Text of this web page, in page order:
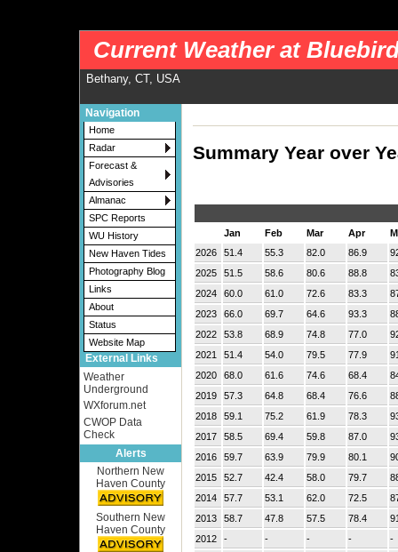
Current Weather at
Bethany, CT, USA
Navigation
Home
Radar
Forecast &
Advisories
Almanac
SPC Reports
WU History
New Haven Tides
Photography Blog
Links
About
Status
Website Map
External Links
Weather
Underground
WXforum.net
CWOP Data
Check
Alerts
Northern New
Haven County
Southern New
Haven County
Summary Year over
Jan Feb Mar Apr
2026
51.4 55.3 82.0 86.9
2025
51.5 58.6 80.6 88.8
2024
60.0 61.0 72.6 83.3
2023
66.0 69.7 64.6 93.3
2022
53.8 68.9 74.8 77.0
2021
51.4 54.0 79.5 77.9
2020
68.0 61.6 74.6 68.4
2019
57.3 64.8 68.4 76.6
2018
59.1 75.2 61.9 78.3
2017
58.5 69.4 59.8 87.0
2016
59.7 63.9 79.9 80.1
2015
52.7 42.4 58.0 79.7
2014
57.7 53.1 62.0 72.5
2013
58.7 47.8 57.5 78.4
2012
- - - -
-